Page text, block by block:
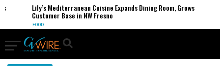
Lily’s Mediterranean Cuisine Expands Dining Room, Grows
Customer Base in NW Fresno
FOOD